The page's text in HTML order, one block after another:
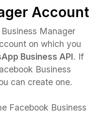
Account
Manager
on which you
Business API. If
Business
can create one.
Facebook Business